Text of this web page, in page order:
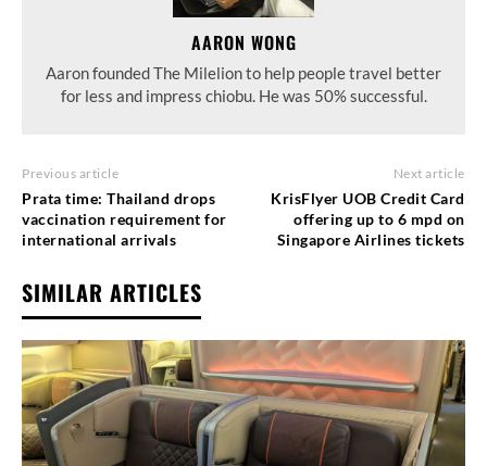
AARON WONG
Aaron founded The Milelion to help people travel better
for less and impress chiobu. He was 50% successful.
Previous article
Prata time: Thailand drops
vaccination requirement for
international arrivals
Next article
KrisFlyer UOB Credit Card
offering up to 6 mpd on
Singapore Airlines tickets
SIMILAR ARTICLES